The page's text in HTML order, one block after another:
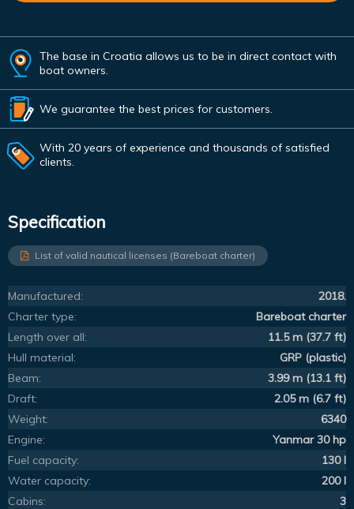
The base in Croatia allows us to be in direct contact with
boat owners.
We guarantee the best prices for customers.
With 20 years of experience and thousands of satisfied
clients.
Specification
List of valid nautical licenses (Bareboat charter)
Manufactured:
2018.
Charter type:
Bareboat charter
Length over all:
11.5 m (37.7 ft)
Hull material:
GRP (plastic)
Beam:
3.99 m (13.1 ft)
Draft:
2.05 m (6.7 ft)
Weight:
6340
Engine:
Yanmar 30 hp
Fuel capacity:
130 l
Water capacity:
200 l
Cabins:
3